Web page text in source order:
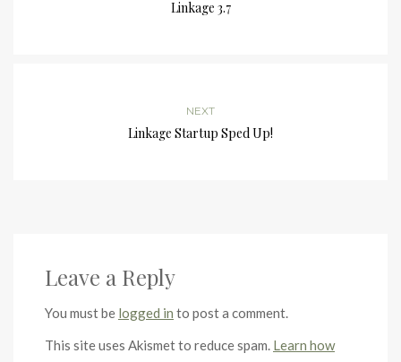
Linkage 3.7
NEXT
Linkage Startup Sped Up!
Leave a Reply
You must be logged in to post a comment.
This site uses Akismet to reduce spam. Learn how